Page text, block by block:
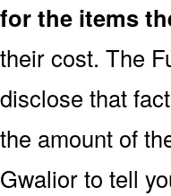
for the items
their cost. The
disclose that
the amount of
Gwalior to tell